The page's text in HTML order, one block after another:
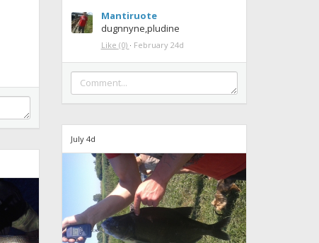
Mantiruote
dugnnyne,pludine
Like (0) · February 24d
July 4d